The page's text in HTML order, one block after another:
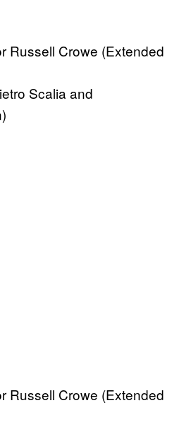
Russell Crowe (Extended
Scalia and
Russell Crowe (Extended